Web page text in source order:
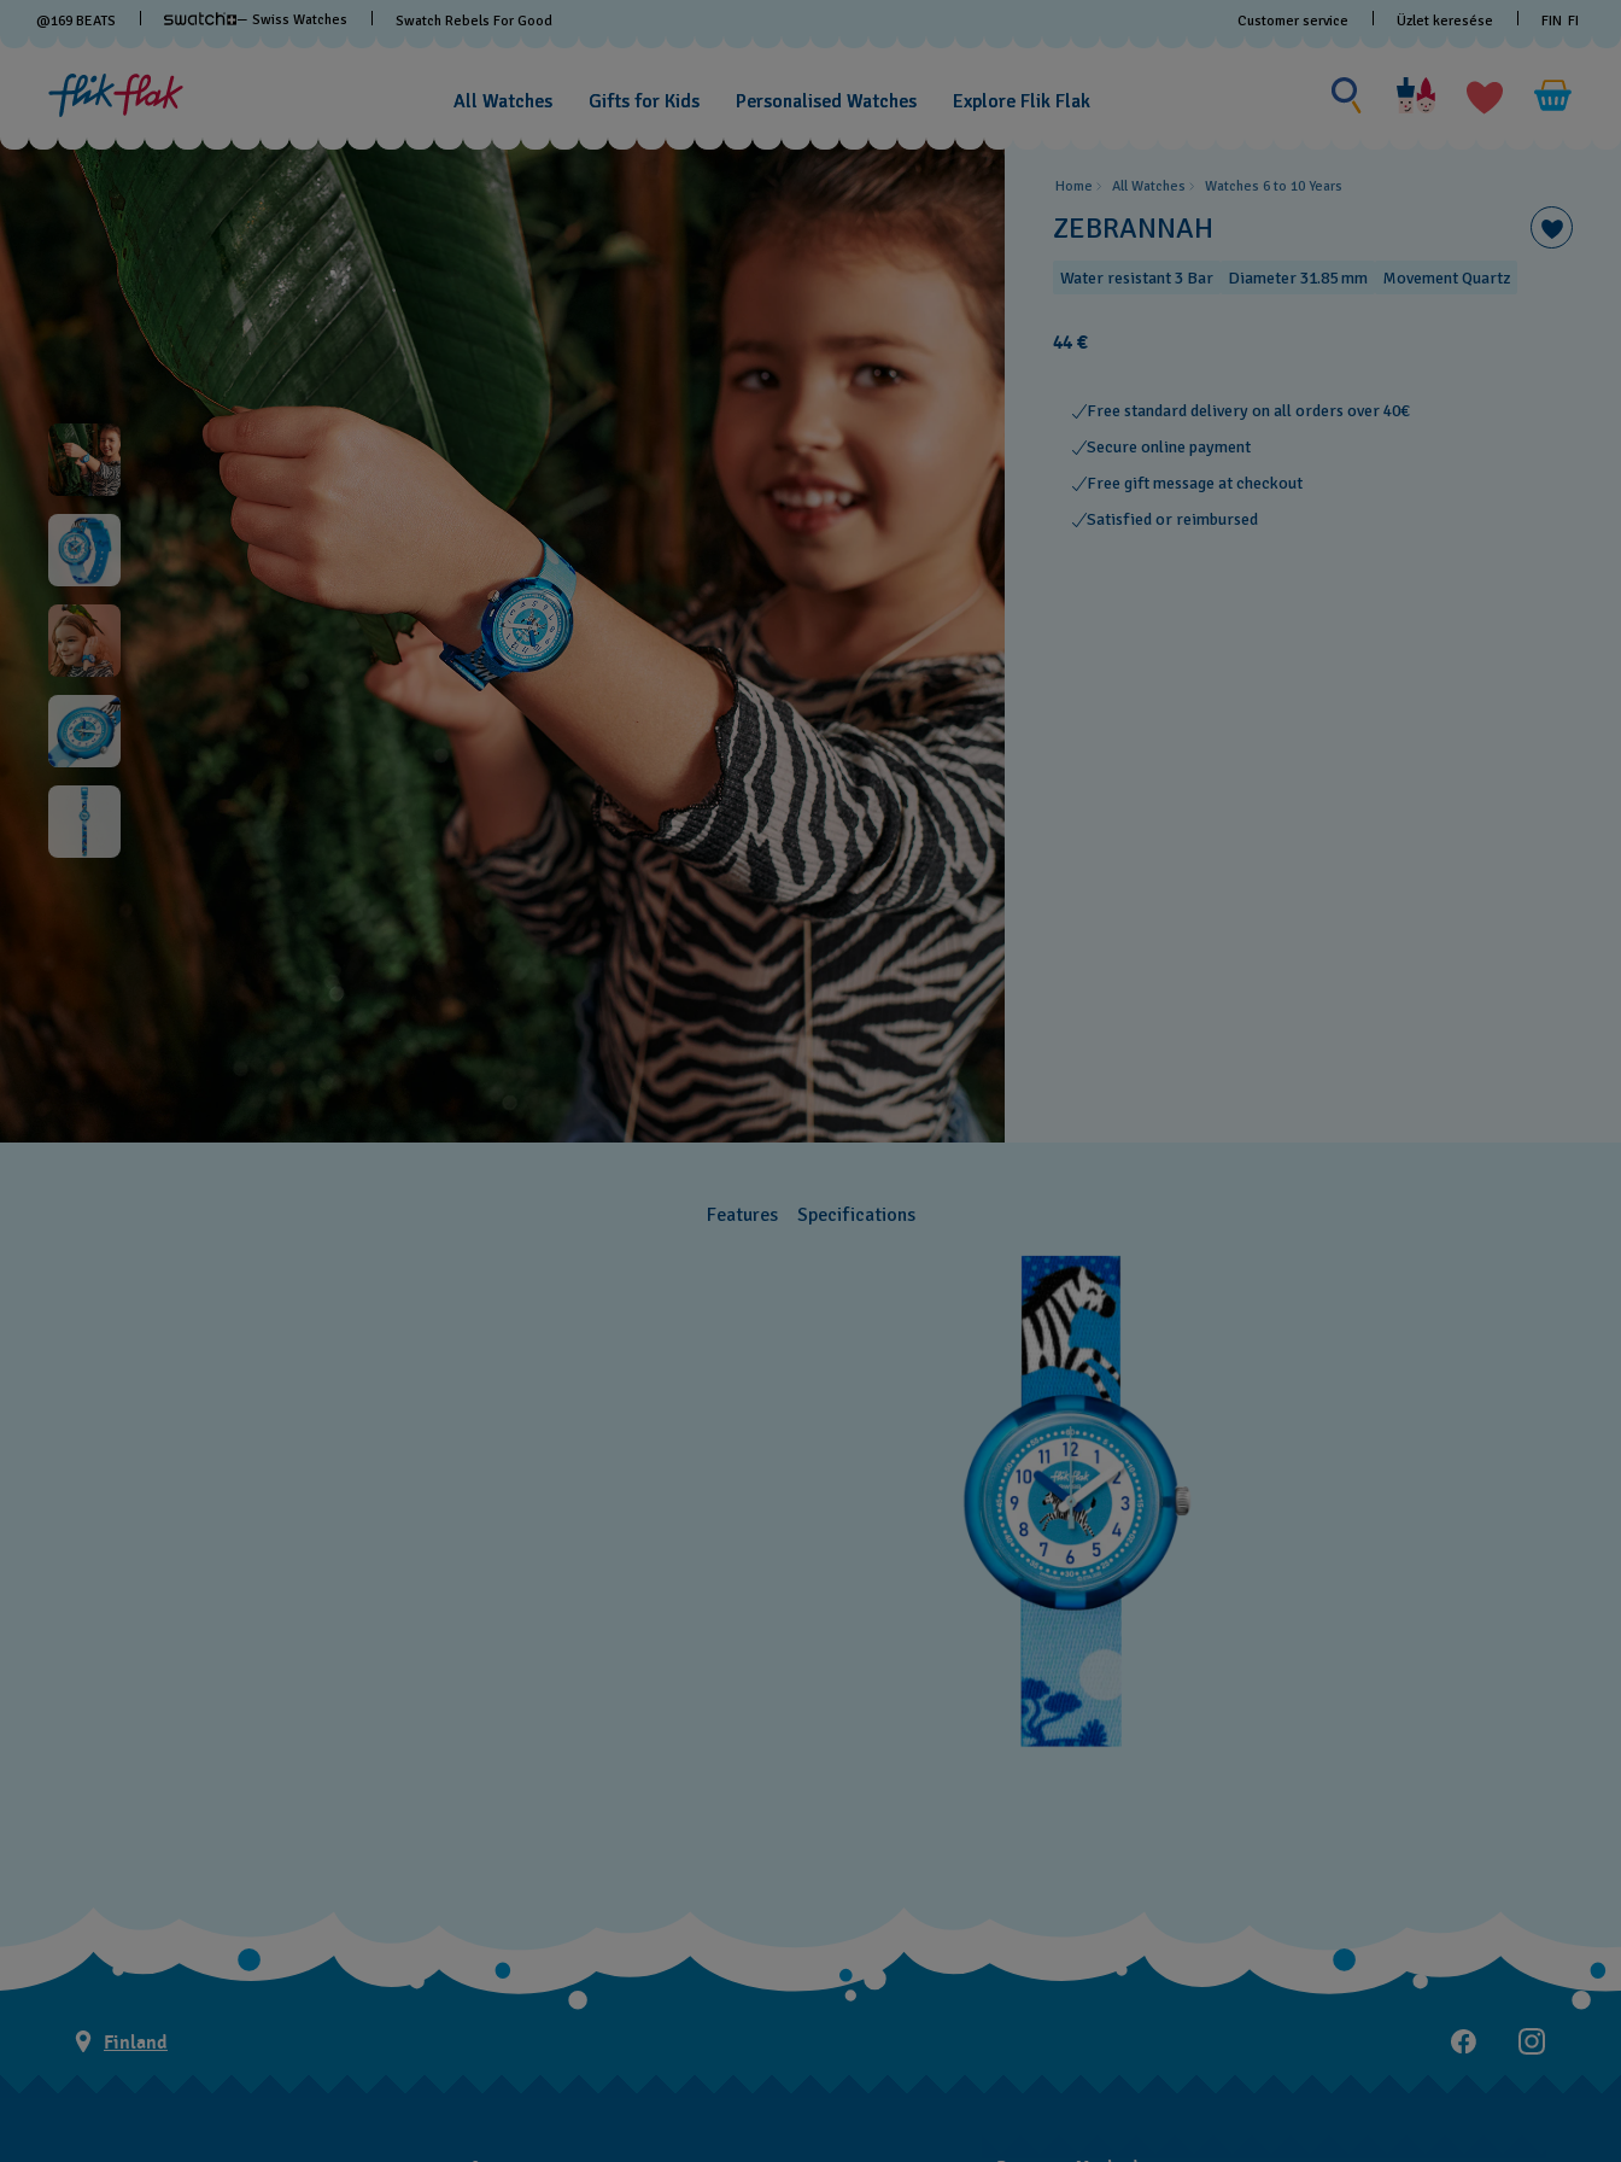
@169 BEATS — Swiss Watches Swatch Rebels For Good Customer service Üzlet keresése FIN FI
All Watches Gifts for Kids Personalised Watches Explore Flik Flak
Search
for
something
Home All Watches Watches 6 to 10 Years​
ZEBRANNAH
Water resistant 3 Bar Diameter 31.85 mm Movement Quartz
44 €
Free standard delivery on all orders over 40€
Secure online payment
Free gift message at checkout
Satisfied or reimbursed
Features Specifications
Finland